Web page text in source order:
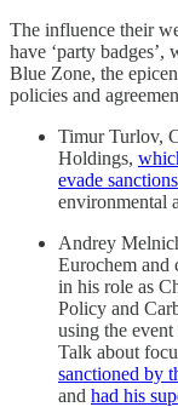
The influence their
have ‘party badges’,
Blue Zone, the
policies and
Timur Turlov,
Holdings,
evade
environmental
Andrey
Eurochem and
in his role as
Policy and
using the event
Talk about
sanctioned by
and had his